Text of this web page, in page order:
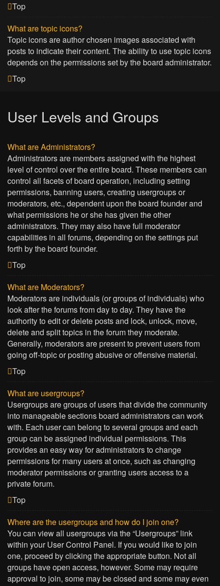
Top
What are topic icons?
Topic icons are author chosen images associated with
posts to indicate their content. The ability to use topic icons
depends on the permissions set by the board administrator.
Top
User Levels and Groups
What are Administrators?
Administrators are members assigned with the highest
level of control over the entire board. These members can
control all facets of board operation, including setting
permissions, banning users, creating usergroups or
moderators, etc., dependent upon the board founder and
what permissions he or she has given the other
administrators. They may also have full moderator
capabilities in all forums, depending on the settings put
forth by the board founder.
Top
What are Moderators?
Moderators are individuals (or groups of individuals) who
look after the forums from day to day. They have the
authority to edit or delete posts and lock, unlock, move,
delete and split topics in the forum they moderate.
Generally, moderators are present to prevent users from
going off-topic or posting abusive or offensive material.
Top
What are usergroups?
Usergroups are groups of users that divide the community
into manageable sections board administrators can work
with. Each user can belong to several groups and each
group can be assigned individual permissions. This
provides an easy way for administrators to change
permissions for many users at once, such as changing
moderator permissions or granting users access to a
private forum.
Top
Where are the usergroups and how do I join one?
You can view all usergroups via the “Usergroups” link
within your User Control Panel. If you would like to join
one, proceed by clicking the appropriate button. Not all
groups have open access, however. Some may require
approval to join, some may be closed and some may even